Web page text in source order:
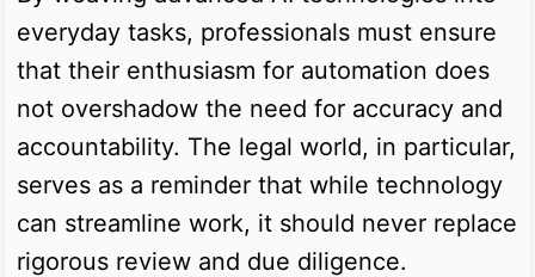
everyday tasks, professionals must ensure
that their enthusiasm for automation does
not overshadow the need for accuracy and
accountability. The legal world, in particular,
serves as a reminder that while technology
can streamline work, it should never replace
rigorous review and due diligence.